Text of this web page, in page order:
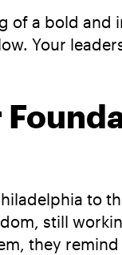
of a bold
Your
to
still
they